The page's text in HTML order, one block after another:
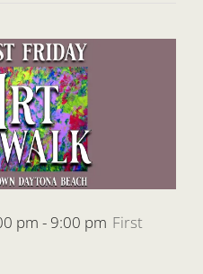
pm - 9:00 pm First